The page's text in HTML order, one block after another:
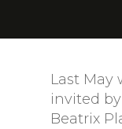
Last May
invited
Beatrix